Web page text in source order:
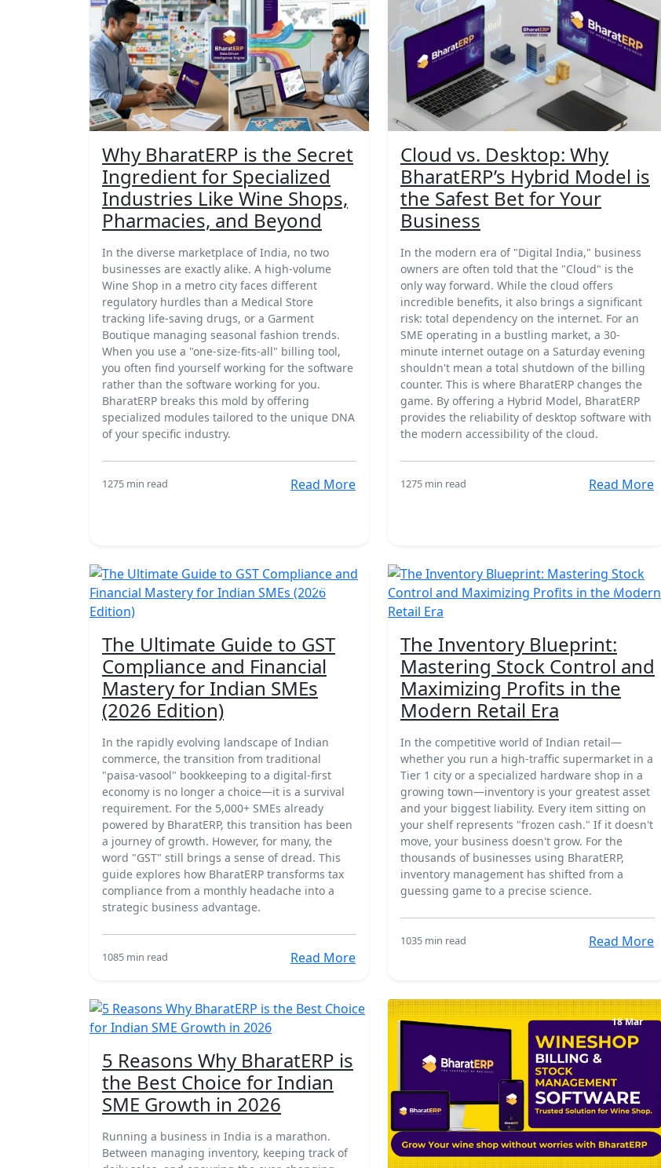
Why BharatERP is the Secret
Ingredient for Specialized
Industries Like Wine Shops,
Pharmacies, and Beyond
In the diverse marketplace of India, no two
businesses are exactly alike. A high-volume
Wine Shop in a metro city faces different
regulatory hurdles than a Medical Store
tracking life-saving drugs, or a Garment
Boutique managing seasonal fashion trends.
When you use a "one-size-fits-all" billing tool,
you often find yourself working for the software
rather than the software working for you.
BharatERP breaks this mold by offering
specialized modules tailored to the unique DNA
of your specific industry.
1275 min read Read More
Cloud vs. Desktop: Why
BharatERP’s Hybrid Model is
the Safest Bet for Your
Business
In the modern era of "Digital India," business
owners are often told that the "Cloud" is the
only way forward. While the cloud offers
incredible benefits, it also brings a significant
risk: total dependency on the internet. For an
SME operating in a bustling market, a 30-
minute internet outage on a Saturday evening
shouldn't mean a total shutdown of the billing
counter. This is where BharatERP changes the
game. By offering a Hybrid Model, BharatERP
provides the reliability of desktop software with
the modern accessibility of the cloud.
1275 min read Read More
18 Mar
The Ultimate Guide to GST
Compliance and Financial
Mastery for Indian SMEs
(2026 Edition)
In the rapidly evolving landscape of Indian
commerce, the transition from traditional
"paisa-vasool" bookkeeping to a digital-first
economy is no longer a choice—it is a survival
requirement. For the 5,000+ SMEs already
powered by BharatERP, this transition has been
a journey of growth. However, for many, the
word "GST" still brings a sense of dread. This
guide explores how BharatERP transforms tax
compliance from a monthly headache into a
strategic business advantage.
1085 min read Read More
18 Mar
The Inventory Blueprint:
Mastering Stock Control and
Maximizing Profits in the
Modern Retail Era
In the competitive world of Indian retail—
whether you run a high-traffic supermarket in a
Tier 1 city or a specialized hardware shop in a
growing town—inventory is your greatest asset
and your biggest liability. Every item sitting on
your shelf represents "frozen cash." If it doesn't
move, your business doesn't grow. For the
thousands of businesses using BharatERP,
inventory management has shifted from a
guessing game to a precise science.
1035 min read Read More
5 Reasons Why BharatERP is
the Best Choice for Indian
SME Growth in 2026
Running a business in India is a marathon.
Between managing inventory, keeping track of
18 Mar